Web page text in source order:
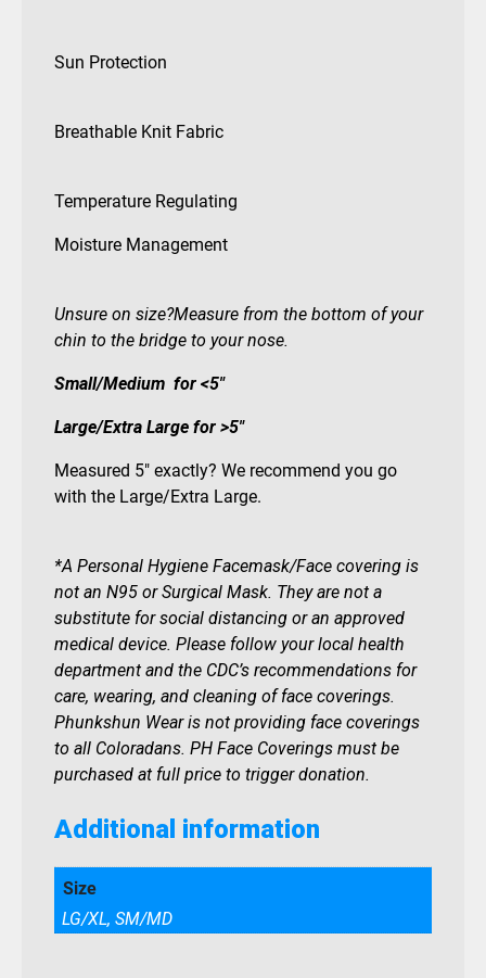
Sun Protection
Breathable Knit Fabric
Temperature Regulating
Moisture Management
Unsure on size?Measure from the bottom of your
chin to the bridge to your nose.
Small/Medium for <5″
Large/Extra Large for >5″
Measured 5″ exactly? We recommend you go
with the Large/Extra Large.
*A Personal Hygiene Facemask/Face covering is
not an N95 or Surgical Mask. They are not a
substitute for social distancing or an approved
medical device. Please follow your local health
department and the CDC’s recommendations for
care, wearing, and cleaning of face coverings.
Phunkshun Wear is not providing face coverings
to all Coloradans. PH Face Coverings must be
purchased at full price to trigger donation.
Additional information
Size
LG/XL, SM/MD